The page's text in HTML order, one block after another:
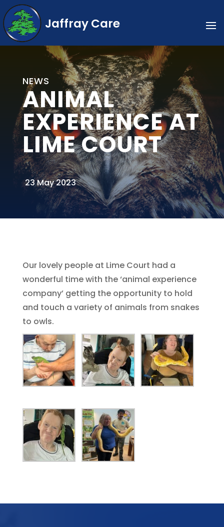
Jaffray Care
NEWS
ANIMAL
EXPERIENCE AT
LIME COURT
23 May 2023
Our lovely people at Lime Court had a
wonderful time with the ‘animal experience
company’ getting the opportunity to hold
and touch a variety of animals from snakes
to owls.